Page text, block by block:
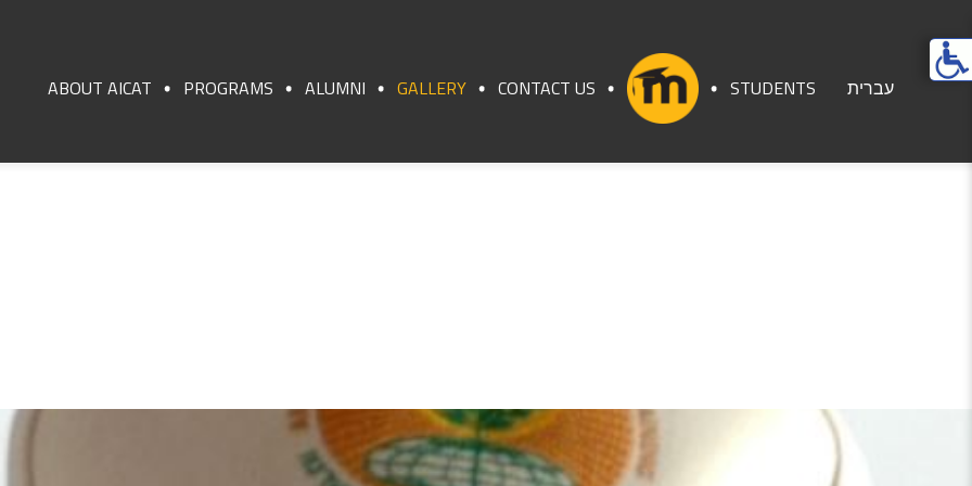
ABOUT AICAT PROGRAMS ALUMNI GALLERY CONTACT US STUDENTS עברית